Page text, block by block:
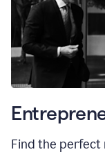
Find the perfect